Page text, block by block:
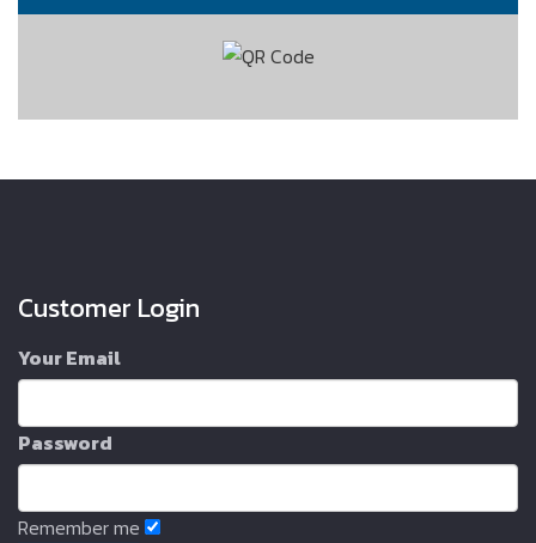
Customer Login
Your Email
Password
Remember me